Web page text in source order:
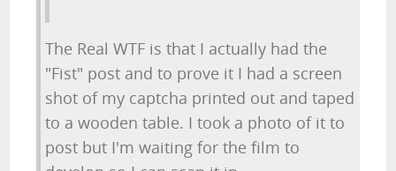
The Real WTF is that I actually had the
"Fist" post and to prove it I had a screen
shot of my captcha printed out and taped
to a wooden table. I took a photo of it to
post but I'm waiting for the film to